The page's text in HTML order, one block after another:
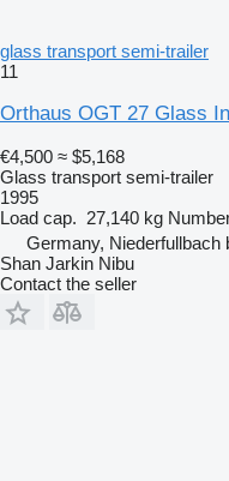
glass transport semi-trailer
11
Orthaus OGT 27 Glass
€4,500 ≈ $5,168
Glass transport semi-trailer
1995
Load cap. 27,140 kg
Germany, Niederfullbach
Shan Jarkin Nibu
Contact the seller